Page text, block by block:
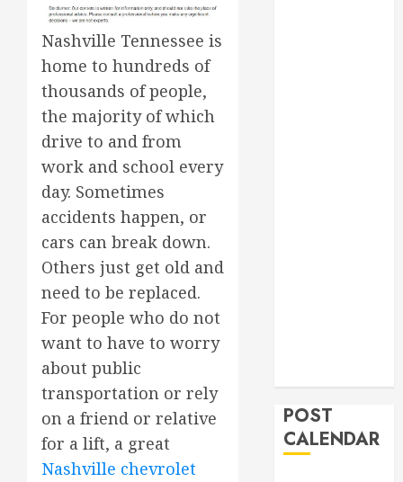
Nashville Tennessee is
home to hundreds of
thousands of people,
the majority of which
drive to and from
work and school every
day. Sometimes
accidents happen, or
cars can break down.
Others just get old and
need to be replaced.
For people who do not
want to have to worry
about public
transportation or rely
on a friend or relative
for a lift, a great
Nashville chevrolet
POST
CALENDAR